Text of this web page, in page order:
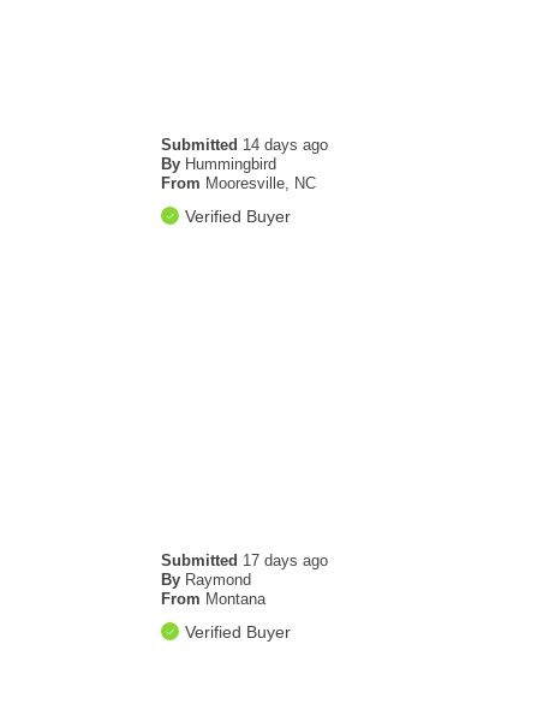
Submitted 14 days ago
By Hummingbird
From Mooresville, NC
Verified Buyer
Submitted 17 days ago
By Raymond
From Montana
Verified Buyer